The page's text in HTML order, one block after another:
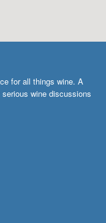
for all things wine. A
wine discussions